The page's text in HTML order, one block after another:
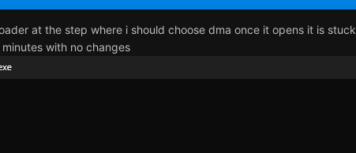
at the step where i should choose dma once it opens it is
with no changes